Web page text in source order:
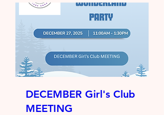
DECEMBER Girl's Club
MEETING